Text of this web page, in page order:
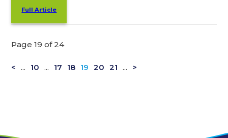
Full Article
Page 19 of 24
< ... 10 ... 17 18 19 20 21 ... >